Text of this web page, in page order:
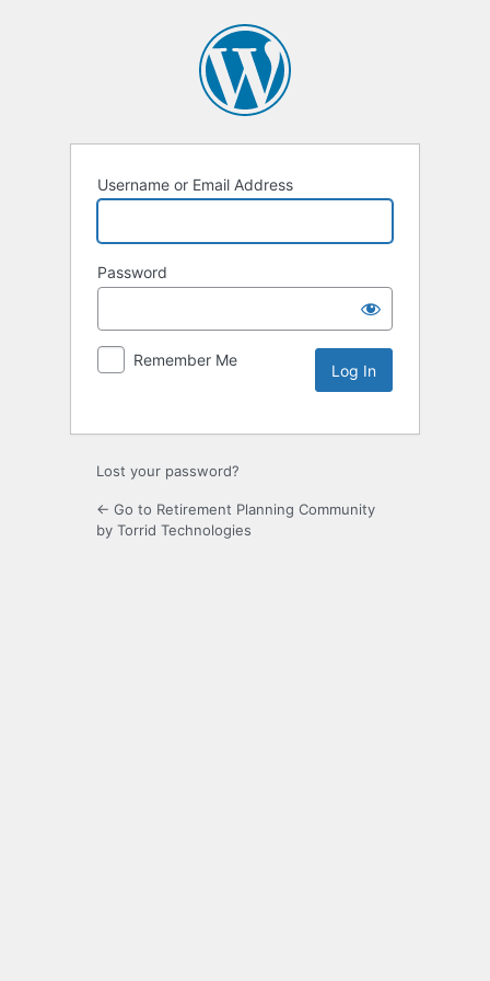
Username or Email Address
Password
Remember Me
Lost your password?
← Go to Retirement Planning Community
by Torrid Technologies